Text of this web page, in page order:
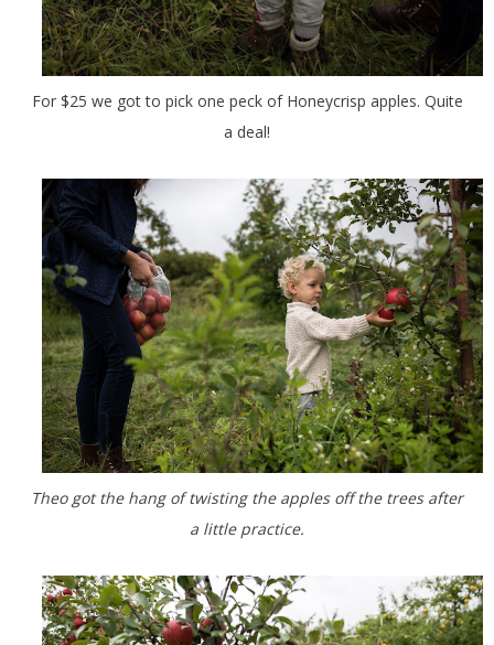
For $25 we got to pick one peck of Honeycrisp apples. Quite
a deal!
Theo got the hang of twisting the apples off the trees after
a little practice.